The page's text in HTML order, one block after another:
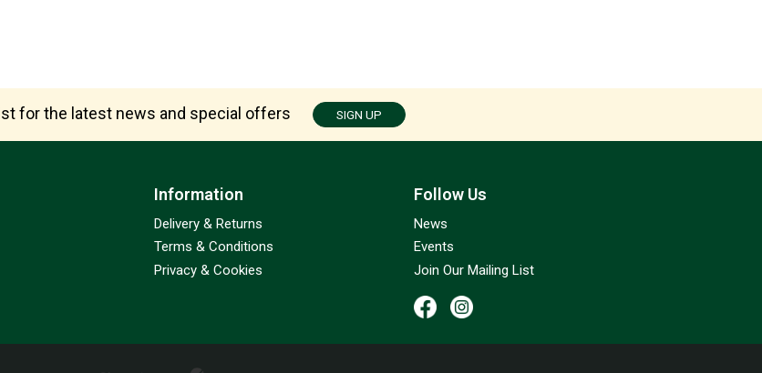
for the latest news and special offers SIGN UP
Information
Delivery & Returns
Terms & Conditions
Privacy & Cookies
Follow Us
News
Events
Join Our Mailing List